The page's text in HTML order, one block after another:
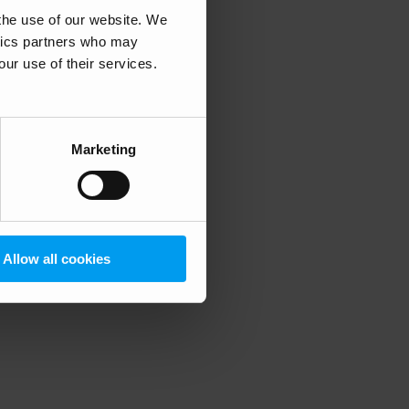
use of our website. We
partners who may
use of their services.
Marketing
Allow all cookies
information).